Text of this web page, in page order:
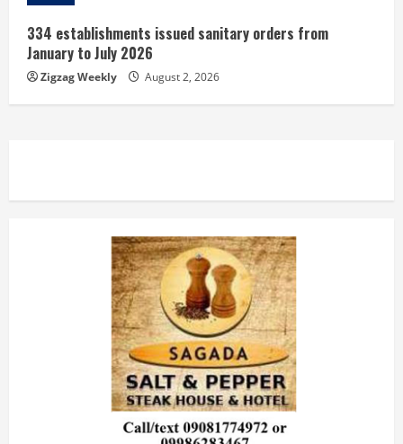
334 establishments issued sanitary orders from
January to July 2026
Zigzag Weekly August 2, 2026